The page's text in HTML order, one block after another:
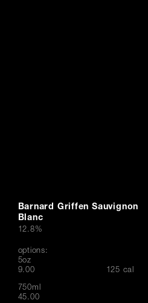
Barnard Griffen Sauvignon
Blanc
12.8%
options:
5oz
$
9.00 125 cal
750ml
$
45.00